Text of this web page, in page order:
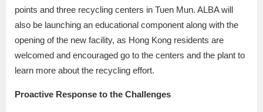
points and three recycling centers in Tuen Mun. ALBA will
also be launching an educational component along with the
opening of the new facility, as Hong Kong residents are
welcomed and encouraged go to the centers and the plant to
learn more about the recycling effort.
Proactive Response to the Challenges